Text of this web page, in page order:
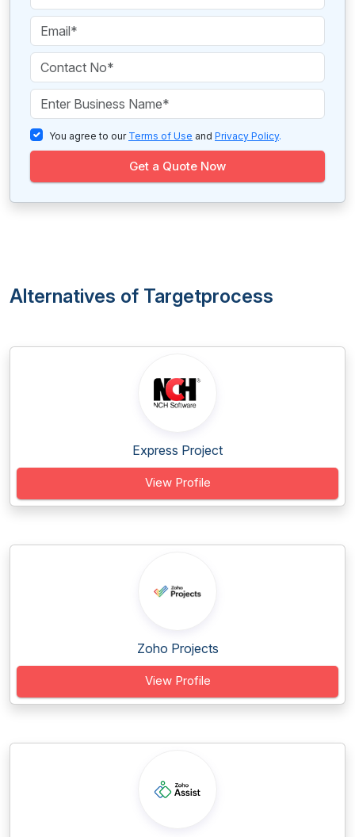
You agree to our Terms of Use and Privacy Policy.
Get a Quote Now
Alternatives of Targetprocess
Express Project
View Profile
Zoho Projects
View Profile